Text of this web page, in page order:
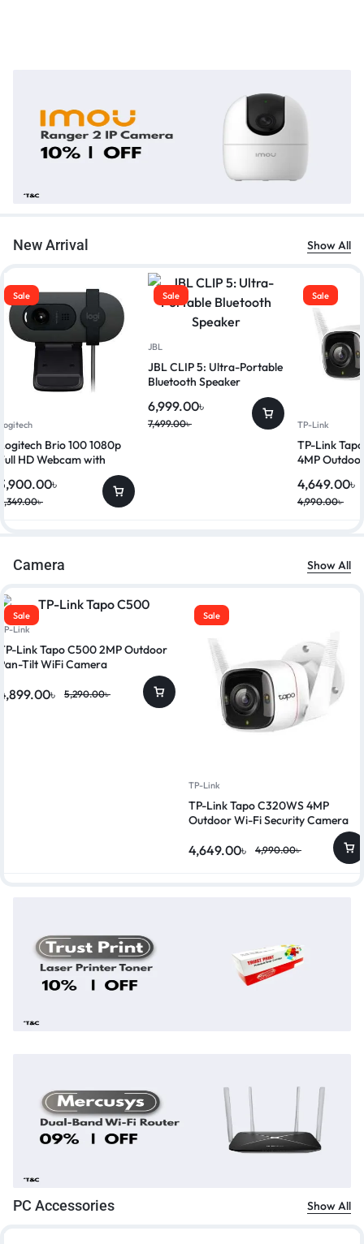
New Arrival Show All
Sale
Brio 100 1080p
HD Webcam with
৳
৳
Sale
JBL
JBL CLIP 5: Ultra-Portable
Bluetooth Speaker
7,499.00৳
6,999.00৳
Sale
TP-Link
TP-Link
4MP
4,990.00৳
4,649.00৳
Camera Show All
Sale
Link
Link Tapo C500 2MP Outdoor
Tilt WiFi Camera
5,290.00৳
৳
Sale
TP-Link
TP-Link Tapo C320WS 4MP
Outdoor Wi-Fi Security Camera
4,990.00৳
4,649.00৳
PC Accessories Show All